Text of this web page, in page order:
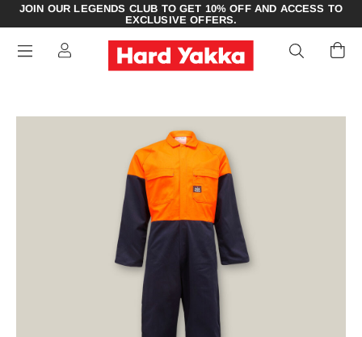
JOIN OUR LEGENDS CLUB TO GET 10% OFF AND ACCESS TO
EXCLUSIVE OFFERS.